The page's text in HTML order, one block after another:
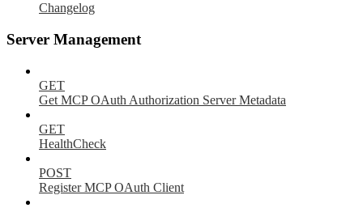
Changelog
Server Management
GET
Get MCP OAuth Authorization Server Metadata
GET
HealthCheck
POST
Register MCP OAuth Client